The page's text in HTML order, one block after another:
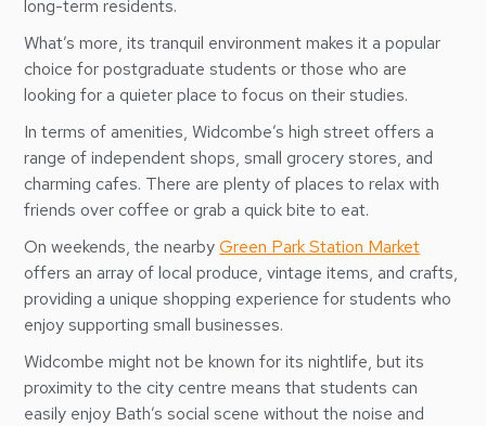
long-term residents.
What’s more, its tranquil environment makes it a popular
choice for postgraduate students or those who are
looking for a quieter place to focus on their studies.
In terms of amenities, Widcombe’s high street offers a
range of independent shops, small grocery stores, and
charming cafes. There are plenty of places to relax with
friends over coffee or grab a quick bite to eat.
On weekends, the nearbyGreen Park Station Market
offers an array of local produce, vintage items, and crafts,
providing a unique shopping experience for students who
enjoy supporting small businesses.
Widcombe might not be known for its nightlife, but its
proximity to the city centre means that students can
easily enjoy Bath’s social scene without the noise and